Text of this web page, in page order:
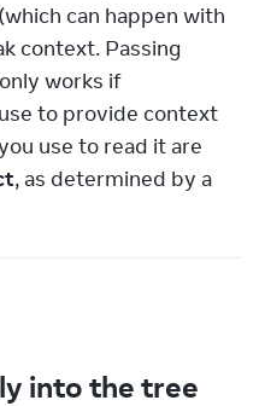
can happen with
context. Passing
works if
to provide context
use to read it are
, as determined by a
into the tree